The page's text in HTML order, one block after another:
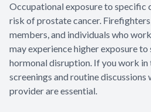
Occupational exposure to specific
risk of prostate cancer.
members, and individuals who
may experience higher exposure
hormonal disruption. If you work in
screenings and routine
provider are essential.